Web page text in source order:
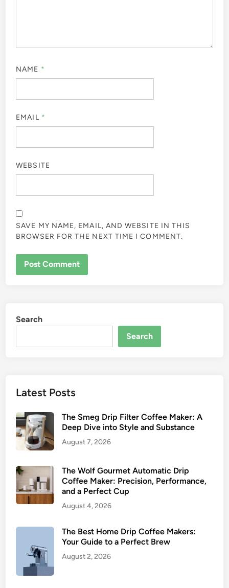
NAME *
EMAIL *
WEBSITE
SAVE MY NAME, EMAIL, AND WEBSITE IN THIS
BROWSER FOR THE NEXT TIME I COMMENT.
Search
Search
Latest Posts
The Smeg Drip Filter Coffee Maker: A
Deep Dive into Style and Substance
August 7, 2026
The Wolf Gourmet Automatic Drip
Coffee Maker: Precision, Performance,
and a Perfect Cup
August 4, 2026
The Best Home Drip Coffee Makers:
Your Guide to a Perfect Brew
August 2, 2026